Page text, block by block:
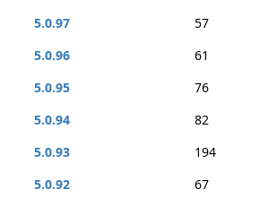
5.0.97
57
5.0.96
61
5.0.95
76
5.0.94
82
5.0.93
194
5.0.92
67